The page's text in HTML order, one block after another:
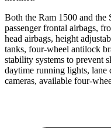
Both the Ram 1500 and the
passenger frontal airbags,
head airbags, height
tanks, four-wheel antilock
stability systems to prevent
daytime running lights, lane
cameras, available four-